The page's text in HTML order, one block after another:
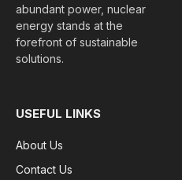
abundant power, nuclear
energy stands at the
forefront of sustainable
solutions.
USEFUL LINKS
About Us
Contact Us